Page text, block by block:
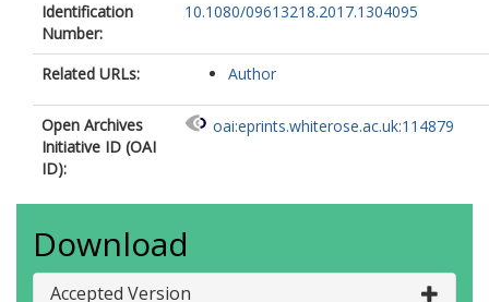
Identification
Number:
10.1080/09613218.2017.1304095
Related URLs: Author
Open Archives
Initiative ID (OAI
ID):
oai:eprints.whiterose.ac.uk:114879
Download
Accepted Version